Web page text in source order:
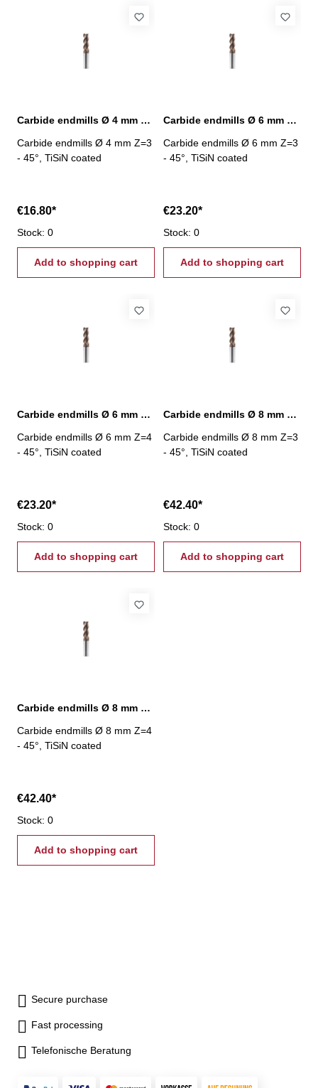
Carbide endmills Ø 4 mm 45° Z=3 TiSiN
Carbide endmills Ø 4 mm Z=3
- 45°, TiSiN coated
€16.80*
Stock: 0
Add to shopping cart
Carbide endmills Ø 6 mm 45° Z=3 TiSiN
Carbide endmills Ø 6 mm Z=3
- 45°, TiSiN coated
€23.20*
Stock: 0
Add to shopping cart
Carbide endmills Ø 6 mm 45° Z=4 TiSiN
Carbide endmills Ø 6 mm Z=4
- 45°, TiSiN coated
€23.20*
Stock: 0
Add to shopping cart
Carbide endmills Ø 8 mm 45° Z=3 TiSiN
Carbide endmills Ø 8 mm Z=3
- 45°, TiSiN coated
€42.40*
Stock: 0
Add to shopping cart
Carbide endmills Ø 8 mm 45° Z=4 TiSiN
Carbide endmills Ø 8 mm Z=4
- 45°, TiSiN coated
€42.40*
Stock: 0
Add to shopping cart
Secure purchase
Fast processing
Telefonische Beratung